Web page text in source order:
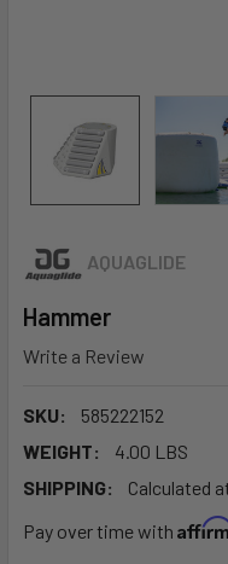
AQUAGLIDE
Hammer
Write a Review
SKU:
585222152
WEIGHT:
4.00 LBS
SHIPPING:
Calculated
Pay over time with